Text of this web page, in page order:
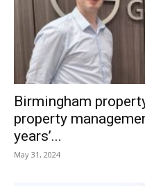
Birmingham
property
years’...
May 31, 2024